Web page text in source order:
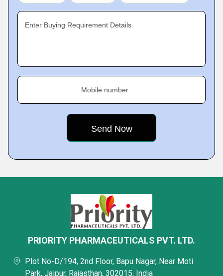
Enter Buying Requirement Details
Mobile number
PRIORITY PHARMACEUTICALS PVT. LTD.
Plot No-D/194, 2nd Floor, Bapu Nagar, Near Moti
Park, Jaipur, Rajasthan, 302015, India